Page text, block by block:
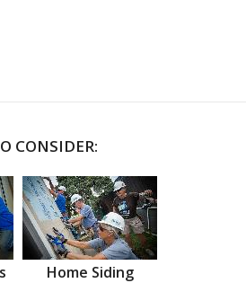
CONSIDER:
Home Siding